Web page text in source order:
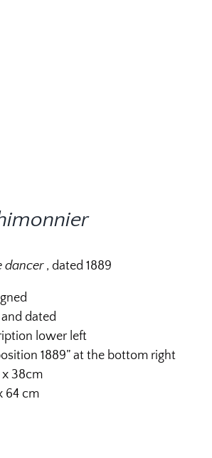
dancer, dated 1889
dated
lower left
1889” at the bottom right
x 38cm
64 cm